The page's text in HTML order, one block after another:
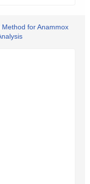
for Anammox